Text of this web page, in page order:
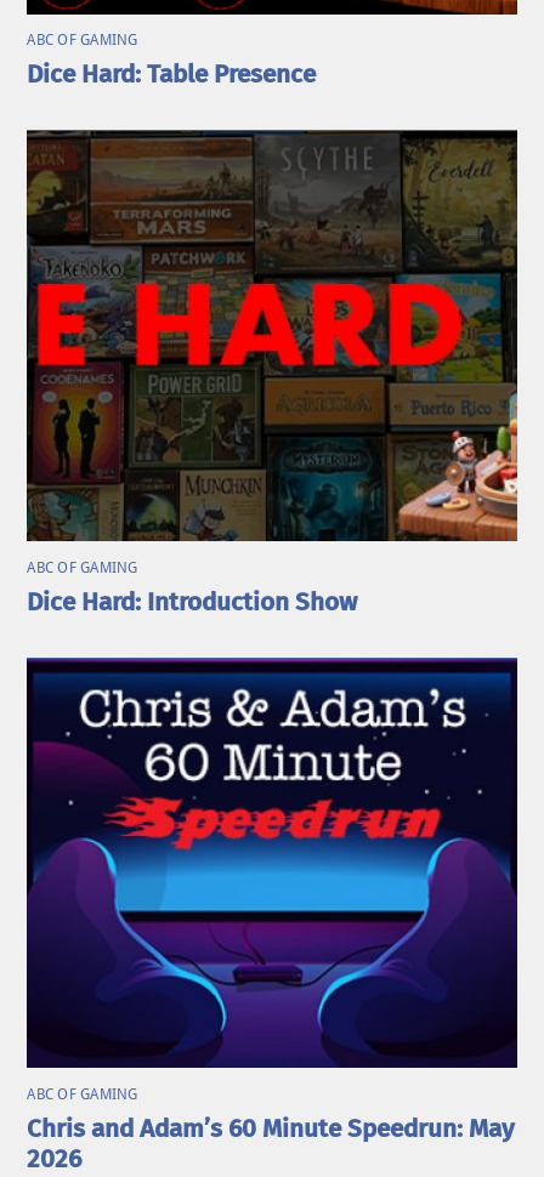
ABC OF GAMING
Dice Hard: Table Presence
ABC OF GAMING
Dice Hard: Introduction Show
ABC OF GAMING
Chris and Adam’s 60 Minute Speedrun: May
2026